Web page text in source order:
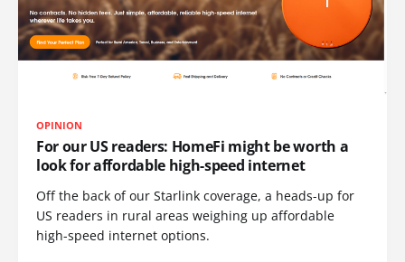
OPINION
For our US readers: HomeFi might be worth a
look for affordable high-speed internet
Off the back of our Starlink coverage, a heads-up for
US readers in rural areas weighing up affordable
high-speed internet options.